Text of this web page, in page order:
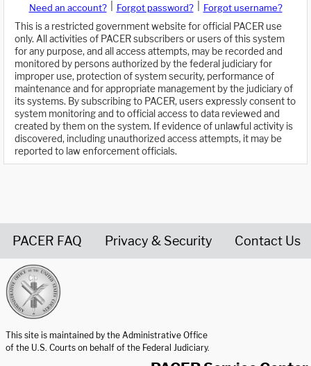
Need an account? Forgot password?
Forgot username?
This is a restricted government website for official PACER use
only. All activities of PACER subscribers or users of this system
for any purpose, and all access attempts, may be recorded and
monitored by persons authorized by the federal judiciary for
improper use, protection of system security, performance of
maintenance and for appropriate management by the judiciary of
its systems. By subscribing to PACER, users expressly consent to
system monitoring and to official access to data reviewed and
created by them on the system. If evidence of unlawful activity is
discovered, including unauthorized access attempts, it may be
reported to law enforcement officials.
PACER FAQ Privacy & Security Contact Us
This site is maintained by the Administrative Office
of the U.S. Courts on behalf of the Federal Judiciary.